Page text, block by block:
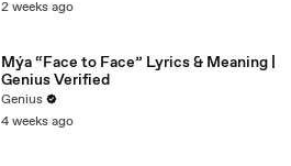
2 weeks ago
Mýa “Face to Face” Lyrics & Meaning |
Genius Verified
Genius
4 weeks ago